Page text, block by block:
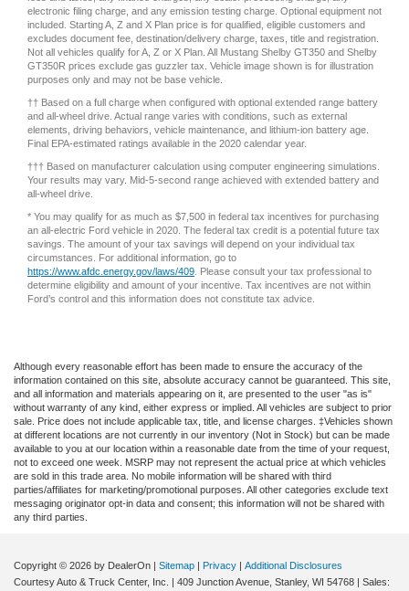
included. Starting A, Z and X Plan price is for qualified, eligible customers and
excludes document fee, destination/delivery charge, taxes, title and registration.
Not all vehicles qualify for A, Z or X Plan. All Mustang Shelby GT350 and Shelby
GT350R prices exclude gas guzzler tax. Vehicle image shown is for illustration
purposes only and may not be base vehicle.
†† Based on a full charge when configured with optional extended range battery
and all-wheel drive. Actual range varies with conditions, such as external
elements, driving behaviors, vehicle maintenance, and lithium-ion battery age.
Final EPA-estimated ratings available in the 2020 calendar year.
††† Based on manufacturer calculation using computer engineering simulations.
Your results may vary. Mid-5-second range achieved with extended battery and
all-wheel drive.
* You may qualify for as much as $7,500 in federal tax incentives for purchasing
an all-electric Ford vehicle in 2020. The federal tax credit is a potential future tax
savings. The amount of your tax savings will depend on your individual tax
circumstances. For additional information, go to
https://www.afdc.energy.gov/laws/409. Please consult your tax professional to
determine eligibility and amount of your incentive. Tax incentives are not within
Ford’s control and this information does not constitute tax advice.
information contained on this site, absolute accuracy cannot be guaranteed. This site,
and all information and materials appearing on it, are presented to the user "as is"
without warranty of any kind, either express or implied. All vehicles are subject to prior
sale. Price does not include applicable tax, title, and license charges. ‡Vehicles shown
at different locations are not currently in our inventory (Not in Stock) but can be made
available to you at our location within a reasonable date from the time of your request,
not to exceed one week. MSRP may not represent the actual price at which vehicles
are sold in this trade area. No mobile information will be shared with third
parties/affiliates for marketing/promotional purposes. All other categories exclude text
messaging originator opt-in data and consent; this information will not be shared with
any third parties.
Courtesy Auto & Truck Center, Inc.|409 Junction Avenue,Stanley,WI54768
715-669-5517|